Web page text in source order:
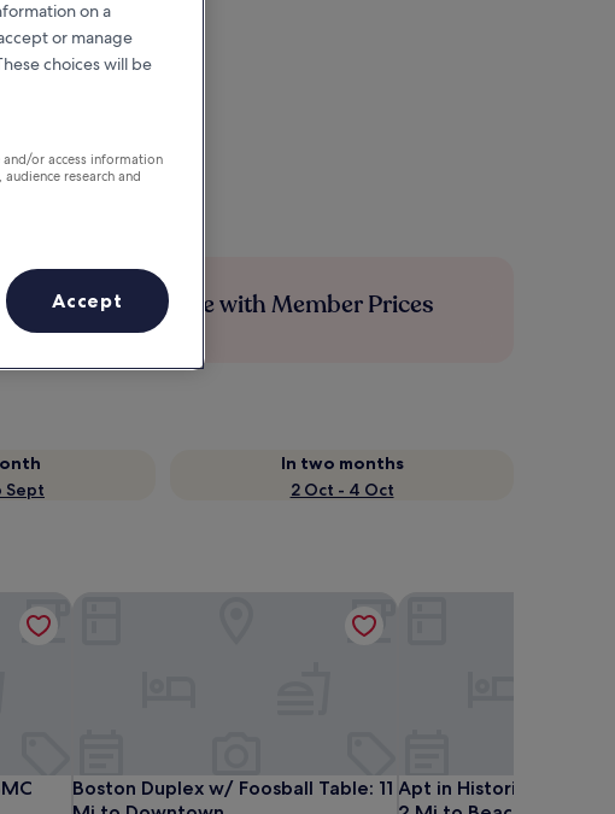
Save more with Member Prices
Sept
In two months
2 Oct - 4 Oct
Boston Duplex w/ Foosball Table: 11
Boston Duplex w/ Foosball Table: 11 Mi to Downtown
Boston Duplex w/ Foosball Table: 11 Mi to Downtown
Apt in Historic Lynn
Apt in Historic Lynn
on a
or manage
choices will be
or access information
research and
Accept